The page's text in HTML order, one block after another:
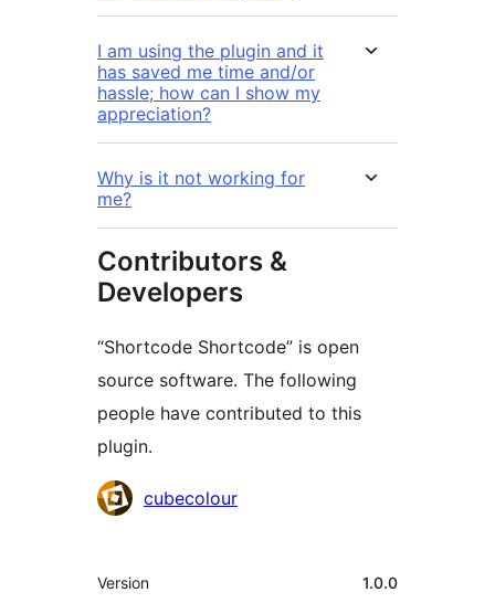
I am using the plugin and it
has saved me time and/or
hassle; how can I show my
appreciation?
Why is it not working for
me?
Contributors &
Developers
“Shortcode Shortcode” is open
source software. The following
people have contributed to this
plugin.
Contributors
cubecolour
Meta
Version 1.0.0